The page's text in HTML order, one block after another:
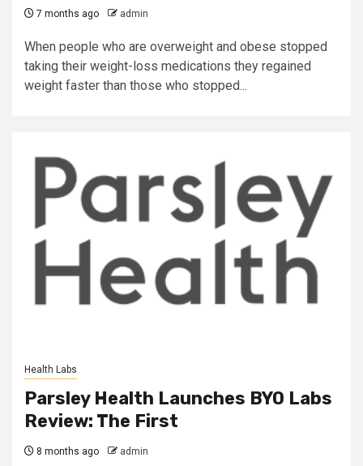
7 months ago admin
When people who are overweight and obese stopped
taking their weight-loss medications they regained
weight faster than those who stopped...
Health Labs
Parsley Health Launches BYO Labs
Review: The First
8 months ago admin